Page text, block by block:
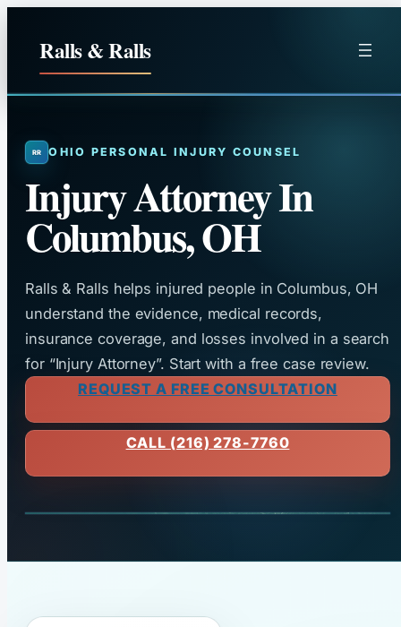
Ralls & Ralls
OHIO PERSONAL INJURY COUNSEL
Injury Attorney In
Columbus, OH
Ralls & Ralls helps injured people in Columbus, OH
understand the evidence, medical records,
insurance coverage, and losses involved in a search
for “Injury Attorney”. Start with a free case review.
REQUEST A FREE CONSULTATION
CALL (216) 278-7760